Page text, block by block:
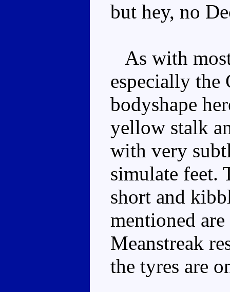
but hey, no
As with
especially the
bodyshape
yellow stalk
with very
simulate feet.
short and
mentioned
Meanstreak
the tyres are